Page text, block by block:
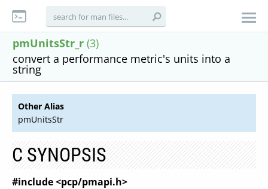
pmUnitsStr_r (3)
convert a performance metric's units into a
string
Other Alias
pmUnitsStr
C SYNOPSIS
#include <pcp/pmapi.h>